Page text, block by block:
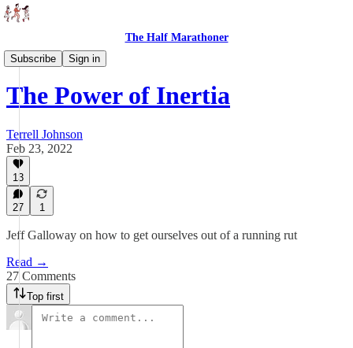
The Half Marathoner
Subscribe
Sign in
Essays
The Power of Inertia
Terrell Johnson
Feb 23, 2022
13
27 1
Jeff Galloway on how to get ourselves out of a running rut
Read →
27 Comments
Top first